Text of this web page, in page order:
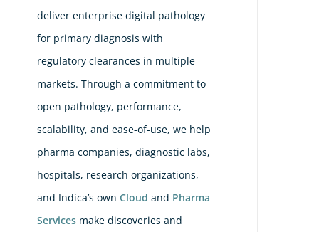
deliver enterprise digital pathology
for primary diagnosis with
regulatory clearances in multiple
markets. Through a commitment to
open pathology, performance,
scalability, and ease-of-use, we help
pharma companies, diagnostic labs,
hospitals, research organizations,
and Indica’s own Cloud and Pharma
Services make discoveries and